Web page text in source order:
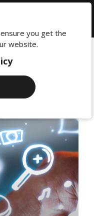
you get the
website.